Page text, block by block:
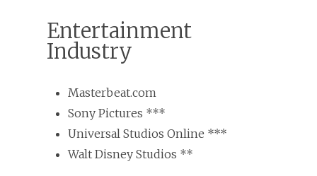
Entertainment
Industry
Masterbeat.com
Sony Pictures ***
Universal Studios Online ***
Walt Disney Studios **